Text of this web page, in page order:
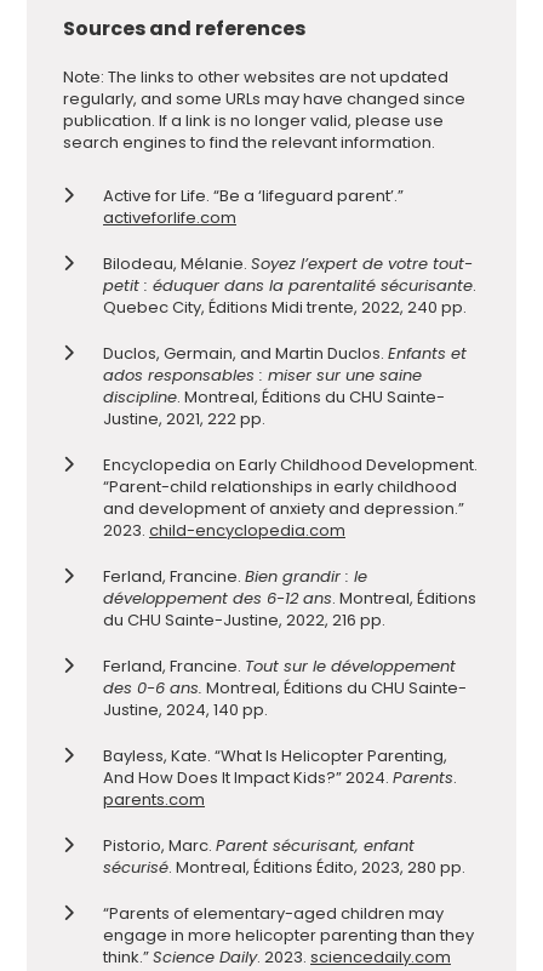
Sources and references
Note: The links to other websites are not updated
regularly, and some URLs may have changed since
publication. If a link is no longer valid, please use
search engines to find the relevant information.
Active for Life. “Be a ‘lifeguard parent’.”
activeforlife.com
Bilodeau, Mélanie. Soyez l’expert de votre tout-
petit : éduquer dans la parentalité sécurisante.
Quebec City, Éditions Midi trente, 2022, 240 pp.
Duclos, Germain, and Martin Duclos. Enfants et
ados responsables : miser sur une saine
discipline. Montreal, Éditions du CHU Sainte-
Justine, 2021, 222 pp.
Encyclopedia on Early Childhood Development.
“Parent-child relationships in early childhood
and development of anxiety and depression.”
2023. child-encyclopedia.com
Ferland, Francine. Bien grandir : le
développement des 6-12 ans. Montreal, Éditions
du CHU Sainte-Justine, 2022, 216 pp.
Ferland, Francine. Tout sur le développement
des 0-6 ans. Montreal, Éditions du CHU Sainte-
Justine, 2024, 140 pp.
Bayless, Kate. “What Is Helicopter Parenting,
And How Does It Impact Kids?” 2024. Parents.
parents.com
Pistorio, Marc. Parent sécurisant, enfant
sécurisé. Montreal, Éditions Édito, 2023, 280 pp.
“Parents of elementary-aged children may
engage in more helicopter parenting than they
think.”Science Daily. 2023. sciencedaily.com